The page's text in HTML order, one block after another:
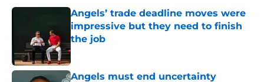
Angels’ trade deadline moves were
impressive but they need to finish
the job
Published by on Invalid Date
Angels must end uncertainty